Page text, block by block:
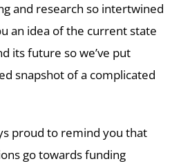
and research so intertwined
an idea of the current state
its future so we’ve put
snapshot of a complicated
proud to remind you that
go towards funding